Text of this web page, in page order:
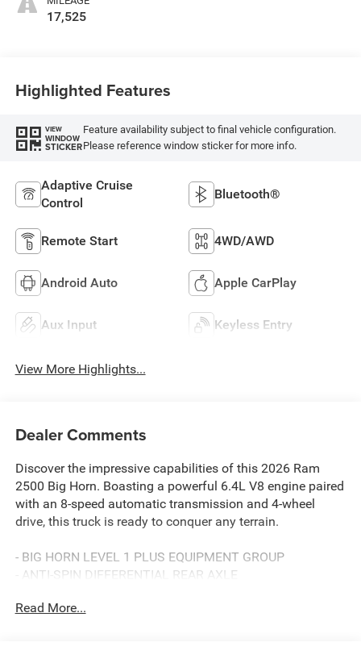
17,525
Highlighted Features
VIEW
WINDOW
STICKER
Feature availability subject to final vehicle configuration.
Please reference window sticker for more info.
Adaptive Cruise
Control
Bluetooth®
Remote Start 4WD/AWD
Android Auto Apple CarPlay
Aux Input Keyless Entry
View More Highlights...
Dealer Comments
Discover the impressive capabilities of this 2026 Ram
2500 Big Horn. Boasting a powerful 6.4L V8 engine paired
with an 8-speed automatic transmission and 4-wheel
drive, this truck is ready to conquer any terrain.
- BIG HORN LEVEL 1 PLUS EQUIPMENT GROUP
- ANTI-SPIN DIFFERENTIAL REAR AXLE
- BLACK, PREMIUM CLOTH 40/20/40 BENCH SEAT
Read More...